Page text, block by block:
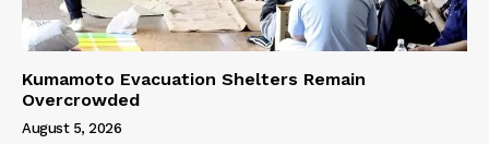
Kumamoto Evacuation Shelters Remain
Overcrowded
August 5, 2026